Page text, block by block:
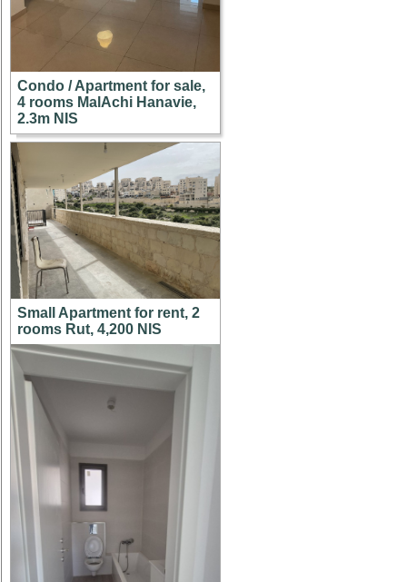
Condo / Apartment for sale,
4 rooms MalAchi Hanavie,
2.3m NIS
Small Apartment for rent, 2
rooms Rut, 4,200 NIS